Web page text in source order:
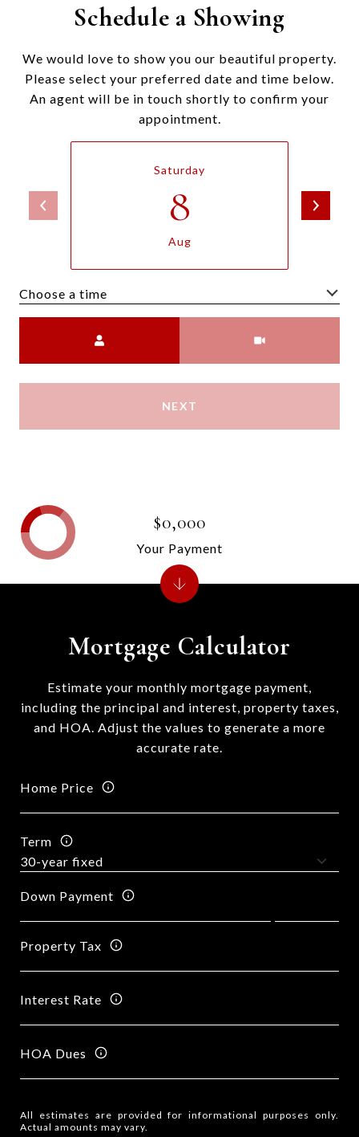
Schedule a Showing
We would love to show you our beautiful property.
Please select your preferred date and time below.
An agent will be in touch shortly to confirm your
appointment.
Saturday
8
Aug
Choose a time
NEXT
Mortgage Calculator
Estimate your monthly mortgage payment,
including the principal and interest, property taxes,
and HOA. Adjust the values to generate a more
accurate rate.
Home Price
Term
Down Payment
Property Tax
Interest Rate
HOA Dues
All estimates are provided for informational purposes only.
Actual amounts may vary.
$0,000
Your Payment